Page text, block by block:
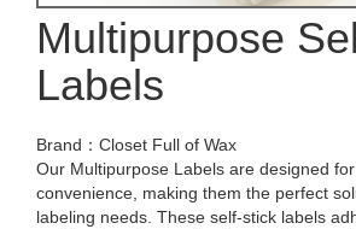
Multipurpose
Labels
Brand：Closet Full of Wax
Our Multipurpose Labels are designed
convenience, making them the perfect
labeling needs. These self-stick labels